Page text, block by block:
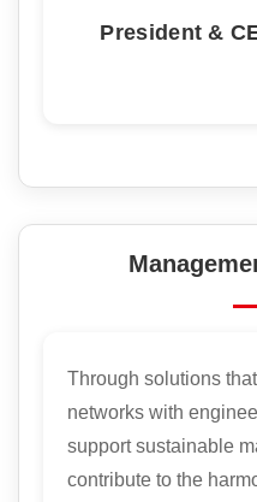
President &
Through solutions
networks with
support sustainable
contribute to the